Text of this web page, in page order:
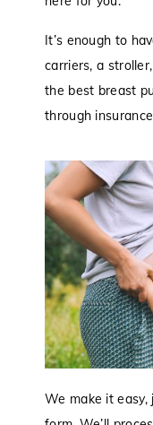
It’s enough to
carriers, a
the best breast
through
We make it